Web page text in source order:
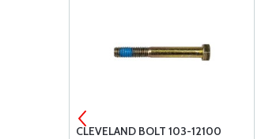
CLEVELAND BOLT 103-12100